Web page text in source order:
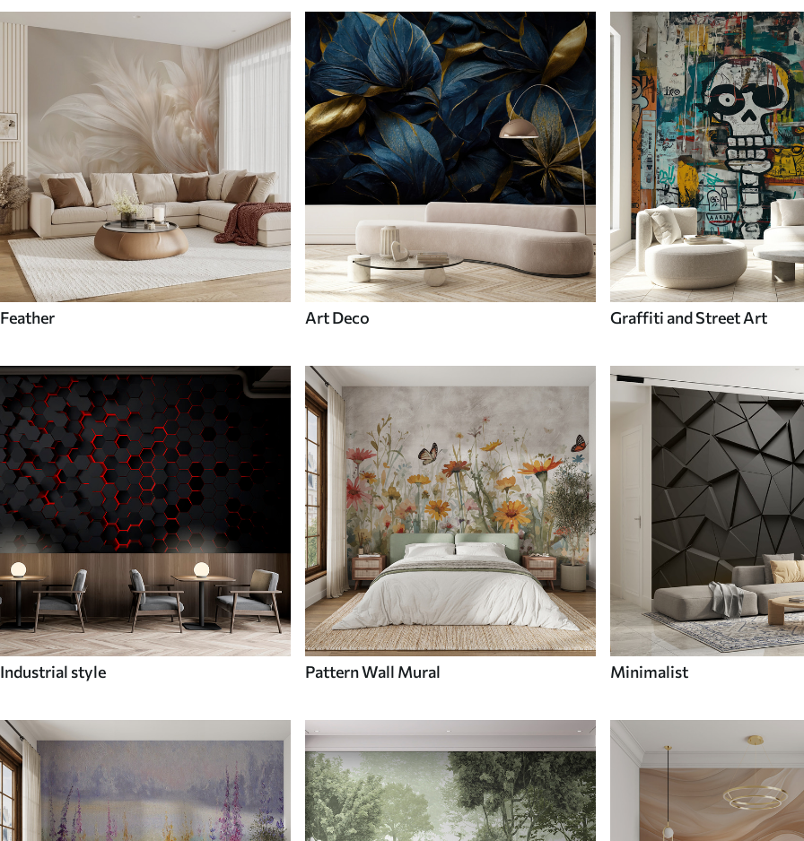
Feather Art Deco Graffiti and Street Art
Industrial style Pattern Wall Mural Minimalist